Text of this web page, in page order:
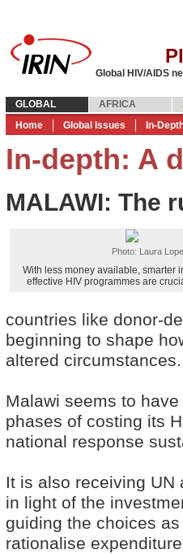
Global HIV/AIDS
GLOBAL AFRICA
Home
Global Issues In-
In-depth: A
MALAWI: The
Photo: Laura
With less money available, smarter
effective HIV programmes are
countries like donor-
beginning to shape
altered circumstances.
Malawi seems to
phases of costing its
national response
It is also receiving
in light of the
guiding the choices
rationalise